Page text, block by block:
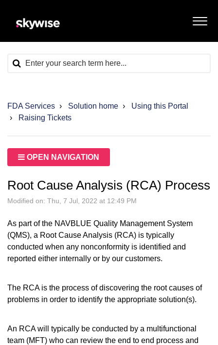
FDA Services Solution home
Using this Portal
Raising Tickets
OPEN NAVIGATION
Root Cause Analysis (RCA) Process
Modified on: Thu, 7 Jul, 2022 at 12:49 PM
As part of the NAVBLUE Quality Management System
(QMS), a Root Cause Analysis (RCA) is typically
conducted when any nonconformity is identified and
reported either internally or by our customers.
The RCA is the process of discovering the root causes of
problems in order to identify the appropriate solution(s).
An RCA will typically be conducted by a multifunctional
team (MFT) who can review the end to end process and